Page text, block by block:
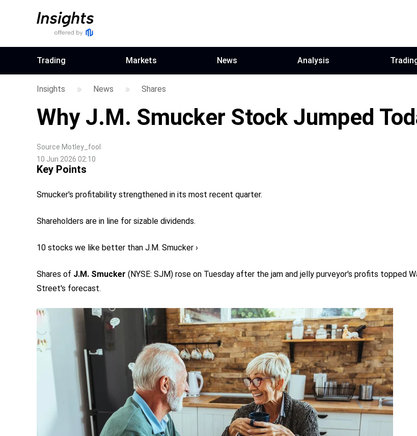
Trading Markets News Analysis
Insights News Shares
Why J.M. Smucker Stock Jumped
Source Motley_fool
10 Jun 2026 02:10
Key Points
Smucker's profitability strengthened in its most recent quarter.
Shareholders are in line for sizable dividends.
10 stocks we like better than J.M. Smucker ›
Shares of J.M. Smucker (NYSE: SJM) rose on Tuesday after the jam and jelly purveyor's profits topped
Street's forecast.